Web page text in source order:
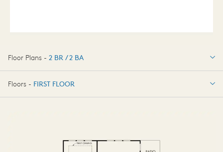
Floor Plans - 2 BR / 2 BA
2 BR / 2 BA
Floors - FIRST FLOOR